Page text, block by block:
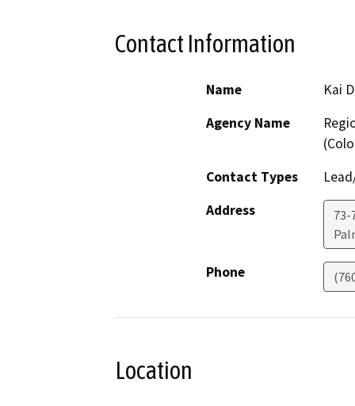
Contact Information
Name
Kai
Agency Name
Contact Types
Address
73-
Phone
Location